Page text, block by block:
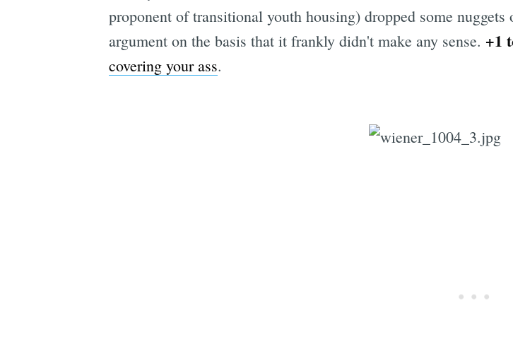
proponent of transitional youth housing) dropped some
argument on the basis that it frankly didn't make any sense. +1
covering your ass.